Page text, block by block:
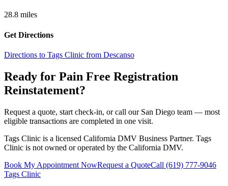
28.8 miles
Get Directions
Directions to Tags Clinic from Descanso
Ready for Pain Free Registration
Reinstatement?
Request a quote, start check-in, or call our San Diego team — most
eligible transactions are completed in one visit.
Tags Clinic is a licensed California DMV Business Partner. Tags
Clinic is not owned or operated by the California DMV.
Book My Appointment NowRequest a QuoteCall (619) 777-9046
Tags Clinic